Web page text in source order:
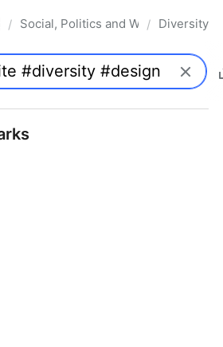
/ Social, Politics and Whatnot
/ Diversity